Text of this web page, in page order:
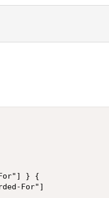
} {
For"]